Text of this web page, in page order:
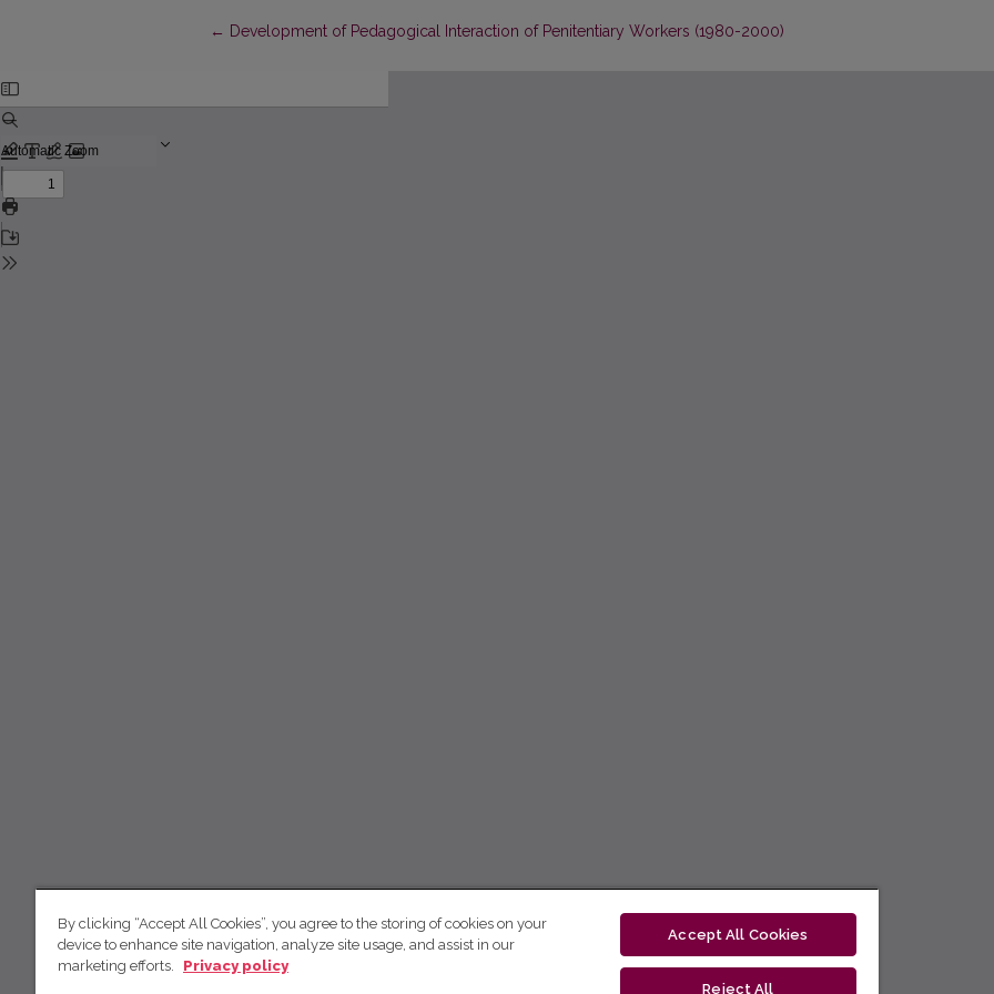
← Return to Article Details
Development of Pedagogical Interaction of Penitentiary Workers (1980-2000)
By clicking “Accept All Cookies”, you agree to the storing of cookies on your
device to enhance site navigation, analyze site usage, and assist in our
marketing efforts.
Privacy policy
Accept All Cookies
Reject All